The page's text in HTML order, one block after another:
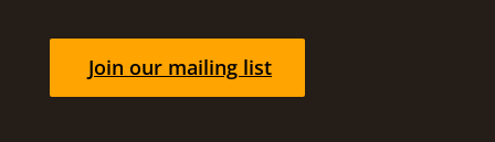
Join our mailing list